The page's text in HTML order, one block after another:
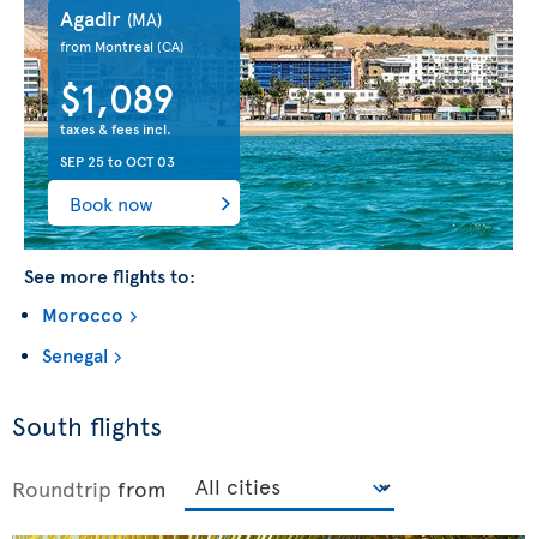
Agadir (MA)
from Montreal(CA)
$1,089
taxes & fees incl.
SEP 25toOCT 03
Book now
See more flights to:
Morocco
Senegal
South flights
Roundtrip from